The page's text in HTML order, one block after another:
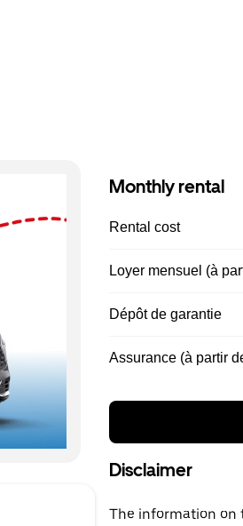
Monthly rental
Rental cost
Loyer mensuel (à
Dépôt de garantie
Assurance (à partir
Disclaimer
The information on